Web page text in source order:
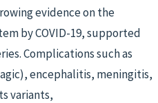
evidence on the
by COVID-19, supported
Complications such as
encephalitis, meningitis,
variants,